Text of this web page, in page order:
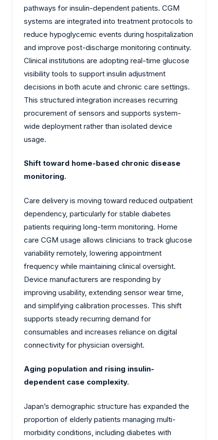
pathways for insulin-dependent patients. CGM
systems are integrated into treatment protocols to
reduce hypoglycemic events during hospitalization
and improve post-discharge monitoring continuity.
Clinical institutions are adopting real-time glucose
visibility tools to support insulin adjustment
decisions in both acute and chronic care settings.
This structured integration increases recurring
procurement of sensors and supports system-
wide deployment rather than isolated device
usage.
Shift toward home-based chronic disease
monitoring.
Care delivery is moving toward reduced outpatient
dependency, particularly for stable diabetes
patients requiring long-term monitoring. Home
care CGM usage allows clinicians to track glucose
variability remotely, lowering appointment
frequency while maintaining clinical oversight.
Device manufacturers are responding by
improving usability, extending sensor wear time,
and simplifying calibration processes. This shift
supports steady recurring demand for
consumables and increases reliance on digital
connectivity for physician oversight.
Aging population and rising insulin-
dependent case complexity.
Japan’s demographic structure has expanded the
proportion of elderly patients managing multi-
morbidity conditions, including diabetes with